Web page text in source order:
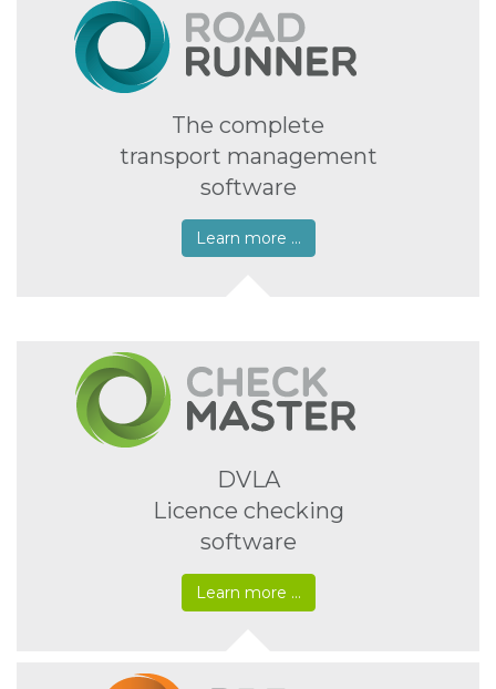
The complete
transport management
software
Learn more …
DVLA
Licence checking
software
Learn more …